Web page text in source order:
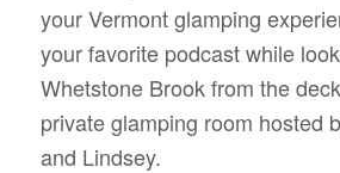
your Vermont glamping
your favorite podcast while
Whetstone Brook from the
private glamping room hosted
and Lindsey.